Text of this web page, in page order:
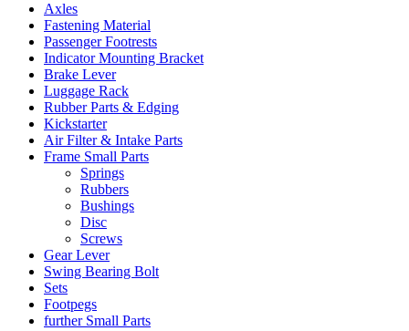
Axles
Fastening Material
Passenger Footrests
Indicator Mounting Bracket
Brake Lever
Luggage Rack
Rubber Parts & Edging
Kickstarter
Air Filter & Intake Parts
Frame Small Parts
Springs
Rubbers
Bushings
Disc
Screws
Gear Lever
Swing Bearing Bolt
Sets
Footpegs
further Small Parts